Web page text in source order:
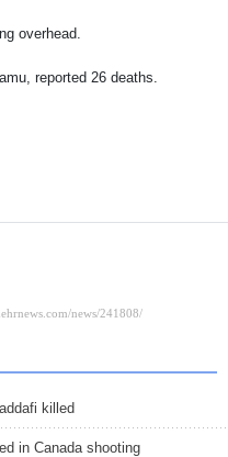
overhead.
reported 26 deaths.
killed
in Canada shooting